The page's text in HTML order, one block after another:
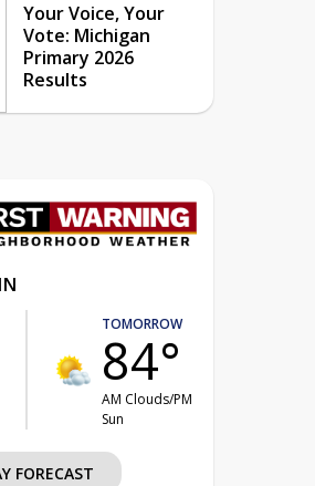
Your Voice, Your
Vote: Michigan
Primary 2026
Results
TOMORROW
84°
AM Clouds/PM
Sun
FORECAST